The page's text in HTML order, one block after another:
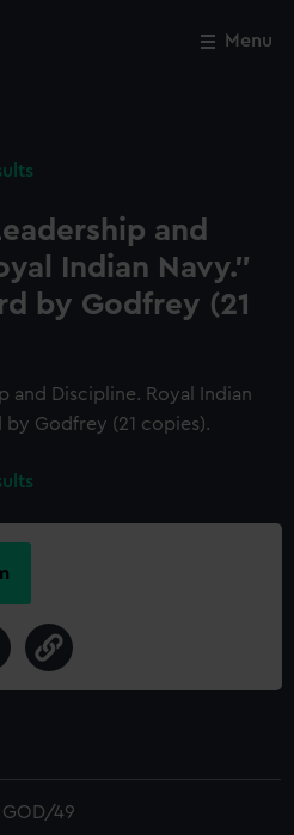
Menu
and
Indian Navy."
by Godfrey (21
and Discipline. Royal Indian
Godfrey (21 copies).
GOD/49
Close